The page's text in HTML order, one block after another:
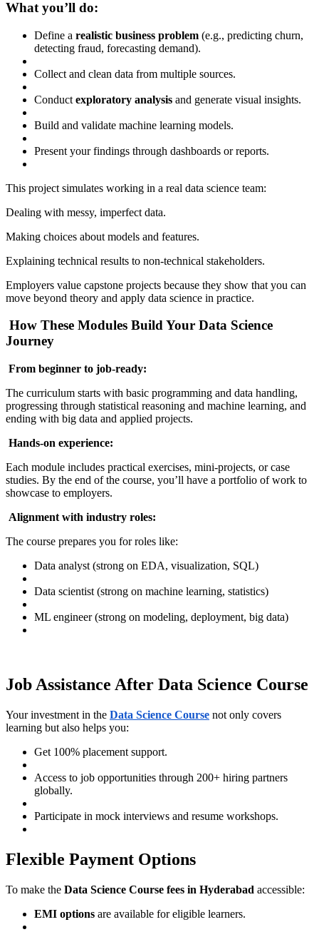
What you’ll do:
Define a realistic business problem (e.g., predicting churn,
detecting fraud, forecasting demand).
Collect and clean data from multiple sources.
Conduct exploratory analysis and generate visual insights.
Build and validate machine learning models.
Present your findings through dashboards or reports.
This project simulates working in a real data science team:
Dealing with messy, imperfect data.
Making choices about models and features.
Explaining technical results to non-technical stakeholders.
Employers value capstone projects because they show that you can
move beyond theory and apply data science in practice.
How These Modules Build Your Data Science
Journey
From beginner to job-ready:
The curriculum starts with basic programming and data handling,
progressing through statistical reasoning and machine learning, and
ending with big data and applied projects.
Hands-on experience:
Each module includes practical exercises, mini-projects, or case
studies. By the end of the course, you’ll have a portfolio of work to
showcase to employers.
Alignment with industry roles:
The course prepares you for roles like:
Data analyst (strong on EDA, visualization, SQL)
Data scientist (strong on machine learning, statistics)
ML engineer (strong on modeling, deployment, big data)
Job Assistance After Data Science Course
Your investment in the Data Science Course not only covers
learning but also helps you:
Get 100% placement support.
Access to job opportunities through 200+ hiring partners
globally.
Participate in mock interviews and resume workshops.
Flexible Payment Options
To make the Data Science Course fees in Hyderabad accessible:
EMI options are available for eligible learners.